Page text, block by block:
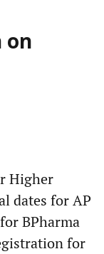
on
Higher
dates for AP
BPharma
for